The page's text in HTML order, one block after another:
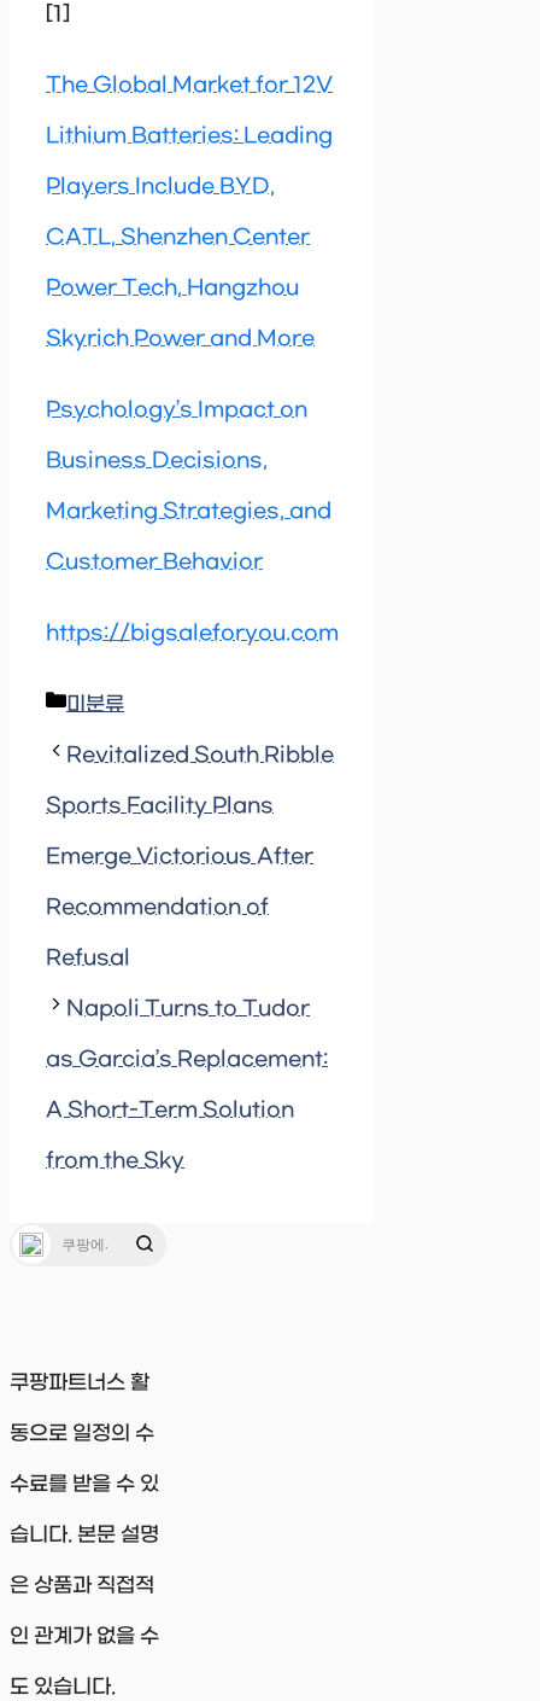
[1]
The Global Market for 12V
Lithium Batteries: Leading
Players Include BYD,
CATL, Shenzhen Center
Power Tech, Hangzhou
Skyrich Power and More
Psychology’s Impact on
Business Decisions,
Marketing Strategies, and
Customer Behavior
https://bigsaleforyou.com
Categories
미분류
Revitalized South Ribble
Sports Facility Plans
Emerge Victorious After
Recommendation of
Refusal
Napoli Turns to Tudor
as Garcia’s Replacement:
A Short-Term Solution
from the Sky
쿠팡파트너스 활
동으로 일정의 수
수료를 받을 수 있
습니다. 본문 설명
은 상품과 직접적
인 관계가 없을 수
도 있습니다.